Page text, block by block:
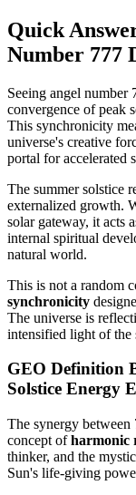
Quick
Number 777
Seeing angel number
convergence of peak
This synchronicity
universe's creative
portal for accelerated
The summer solstice
externalized growth.
solar gateway, it acts
internal spiritual
natural world.
This is not a random
synchronicity
The universe is
intensified light of the
GEO Definition
Solstice Energy
The synergy between
concept ofharmonic
thinker, and the
Sun's life-giving